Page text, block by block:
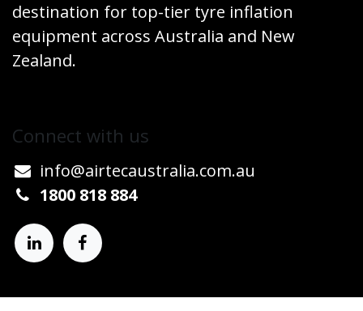
destination for top-tier tyre inflation
equipment across Australia and New
Zealand.
Connect w​​ith us
info@airtecaustralia.co​m.au​
1800 818 884